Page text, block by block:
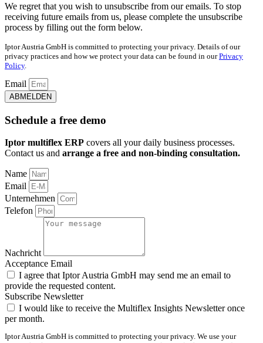
We regret that you wish to unsubscribe from our emails. To stop
receiving future emails from us, please complete the unsubscribe
process by filling out the form below.
Iptor Austria GmbH is committed to protecting your privacy. Details of our
privacy practices and how we protect your data can be found in ourPrivacy
Policy.
Email
ABMELDEN
Schedule a free demo
Iptor multiflex ERP covers all your daily business processes.
Contact us and arrange a free and non-binding consultation.
Name
Email
Unternehmen
Telefon
Nachricht
Acceptance Email
I agree that Iptor Austria GmbH may send me an email to
provide the requested content.
Subscribe Newsletter
I would like to receive the Multiflex Insights Newsletter once
per month.
Iptor Austria GmbH is committed to protecting your privacy. We use your